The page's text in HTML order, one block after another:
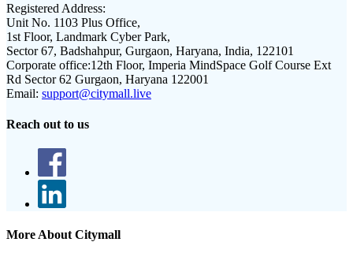
Registered Address:
Unit No. 1103 Plus Office,
1st Floor, Landmark Cyber Park,
Sector 67, Badshahpur, Gurgaon, Haryana, India, 122101
Corporate office:12th Floor, Imperia MindSpace Golf Course Ext
Rd Sector 62 Gurgaon, Haryana 122001
Email: support@citymall.live
Reach out to us
More About Citymall